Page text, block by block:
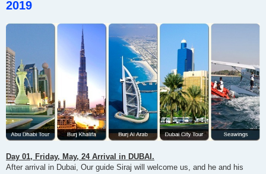
2019
Day 01, Friday, May, 24 Arrival in DUBAI.
After arrival in Dubai, Our guide Siraj will welcome us, and he and his